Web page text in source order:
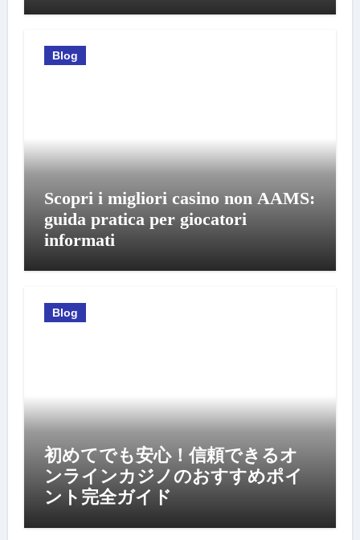
Blog
Scopri i migliori casino non AAMS:
guida pratica per giocatori
informati
Blog
初めてでも安心！信頼できるオ
ンラインカジノのおすすめポイ
ント完全ガイド